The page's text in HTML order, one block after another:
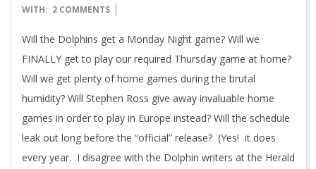
04-
WITH: 2 COMMENTS
Will the Dolphins get a Monday Night game? Will we
FINALLY get to play our required Thursday game at home?
Will we get plenty of home games during the brutal
humidity? Will Stephen Ross give away invaluable home
games in order to play in Europe instead? Will the schedule
leak out long before the “official” release? (Yes! it does
every year. I disagree with the Dolphin writers at the Herald